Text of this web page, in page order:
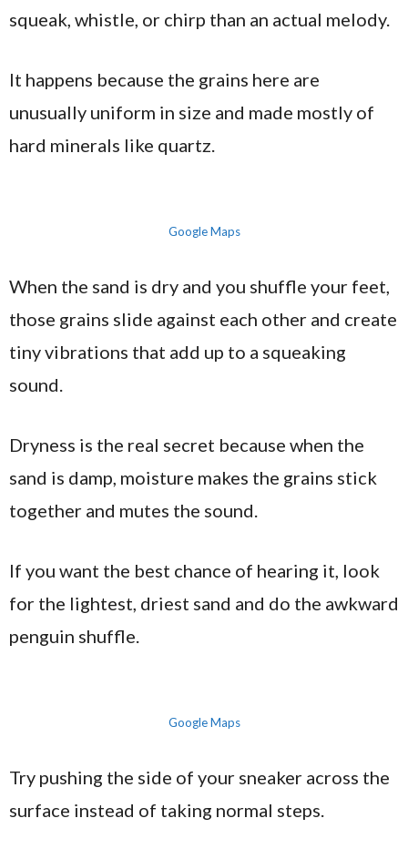
squeak, whistle, or chirp than an actual melody.
It happens because the grains here are
unusually uniform in size and made mostly of
hard minerals like quartz.
Google Maps
When the sand is dry and you shuffle your feet,
those grains slide against each other and create
tiny vibrations that add up to a squeaking
sound.
Dryness is the real secret because when the
sand is damp, moisture makes the grains stick
together and mutes the sound.
If you want the best chance of hearing it, look
for the lightest, driest sand and do the awkward
penguin shuffle.
Google Maps
Try pushing the side of your sneaker across the
surface instead of taking normal steps.